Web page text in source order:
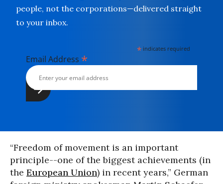
people, not the corporations—delivered straight
to your inbox.
* indicates required
Email Address *
“Freedom of movement is an important
principle--one of the biggest achievements (in
the European Union) in recent years,” German